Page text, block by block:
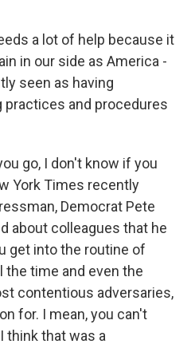
a lot of help because it
in our side as America -
seen as having
and procedures
go, I don't know if you
York Times recently
Democrat Pete
about colleagues that he
get into the routine of
the time and even the
contentious adversaries,
for. I mean, you can't
think that was a